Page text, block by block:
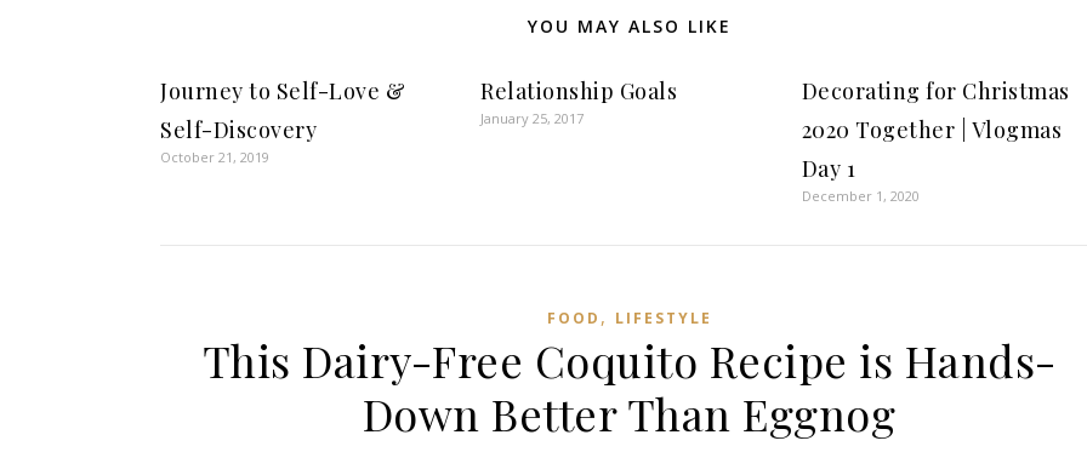
YOU MAY ALSO LIKE
Journey to Self-Love &
Self-Discovery
October 21, 2019
Relationship Goals
January 25, 2017
Decorating for Christmas
2020 Together | Vlogmas
Day 1
December 1, 2020
FOOD , LIFESTYLE
This Dairy-Free Coquito Recipe is Hands-
Down Better Than Eggnog